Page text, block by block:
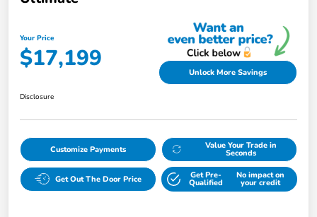
Your Price
$17,199 Unlock More Savings
Disclosure
Customize Payments Value Your Trade in
Seconds
Get Out The Door Price Get Pre-
Qualified
No impact on
your credit